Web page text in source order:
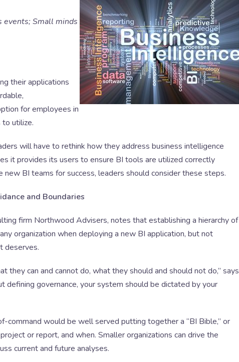
events; Small minds
their applications
for employees in
utilize.
will have to rethink how they address business intelligence
it provides its users to ensure BI tools are utilized correctly
BI teams for success, leaders should consider these steps.
and Boundaries
firm Northwood Advisers, notes that establishing a hierarchy of
organization when deploying a new BI application, but not
deserves.
they can and cannot do, what they should and should not do,” says
defining governance, your system should be dictated by your
command would be well served putting together a “BI Bible,” or
or report, and when. Smaller organizations can drive the
current and future analyses.